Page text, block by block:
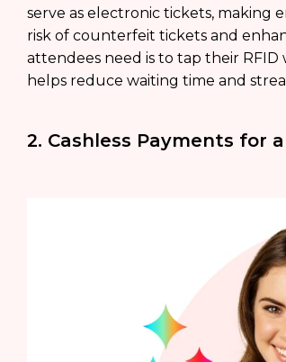
serve as electronic tickets, making
risk of counterfeit tickets and
attendees need is to tap their
helps reduce waiting time and
2. Cashless Payments for